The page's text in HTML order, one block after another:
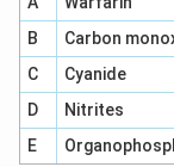
B
Carbon
C
Cyanide
D
Nitrites
E